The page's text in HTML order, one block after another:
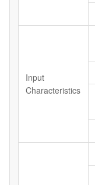
Input
Characteristics